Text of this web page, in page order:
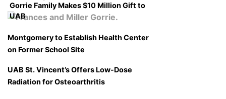
Gorrie Family Makes $10 Million Gift to
UAB
Montgomery to Establish Health Center
on Former School Site
UAB St. Vincent’s Offers Low-Dose
Radiation for Osteoarthritis